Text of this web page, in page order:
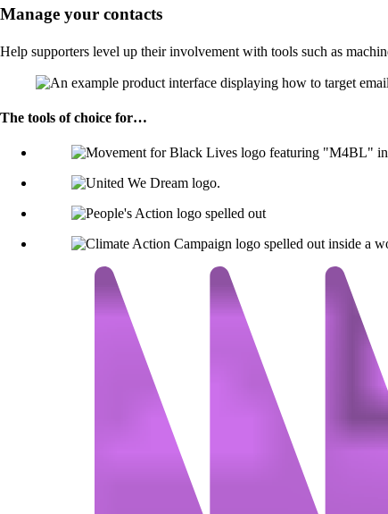
Manage your contacts
Help supporters level up their involvement with tools such as
The tools of choice for…